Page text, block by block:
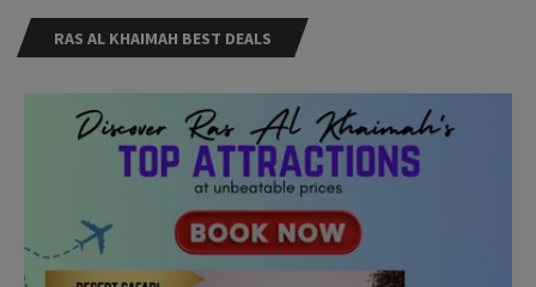
RAS AL KHAIMAH BEST DEALS